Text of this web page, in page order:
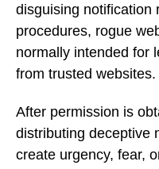
disguising notification
procedures, rogue
normally intended for
from trusted websites.
After permission is
distributing deceptive
create urgency, fear,